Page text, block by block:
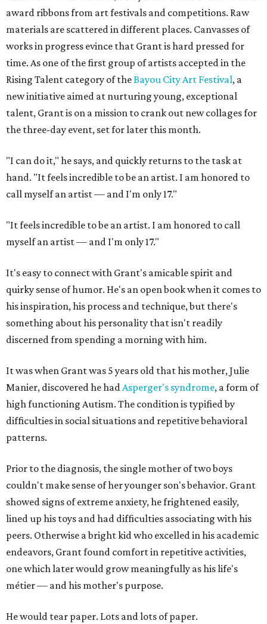
award ribbons from art festivals and competitions. Raw
materials are scattered in different places. Canvasses of
works in progress evince that Grant is hard pressed for
time. As one of the first group of artists accepted in the
Rising Talent category of theBayou City Art Festival, a
new initiative aimed at nurturing young, exceptional
talent, Grant is on a mission to crank out new collages for
the three-day event, set for later this month.
"I can do it," he says, and quickly returns to the task at
hand. "It feels incredible to be an artist. I am honored to
call myself an artist — and I'm only 17."
"It feels incredible to be an artist. I am honored to call
myself an artist — and I'm only 17."
It's easy to connect with Grant's amicable spirit and
quirky sense of humor. He's an open book when it comes to
his inspiration, his process and technique, but there's
something about his personality that isn't readily
discerned from spending a morning with him.
It was when Grant was 5 years old that his mother, Julie
Manier, discovered he hadAsperger's syndrome, a form of
high functioning Autism. The condition is typified by
difficulties in social situations and repetitive behavioral
patterns.
Prior to the diagnosis, the single mother of two boys
couldn't make sense of her younger son's behavior. Grant
showed signs of extreme anxiety, he frightened easily,
lined up his toys and had difficulties associating with his
peers. Otherwise a bright kid who excelled in his academic
endeavors, Grant found comfort in repetitive activities,
one which later would grow meaningfully as his life's
métier — and his mother's purpose.
He would tear paper. Lots and lots of paper.